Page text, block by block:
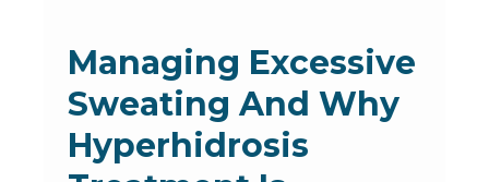
Managing Excessive
Sweating And Why
Hyperhidrosis